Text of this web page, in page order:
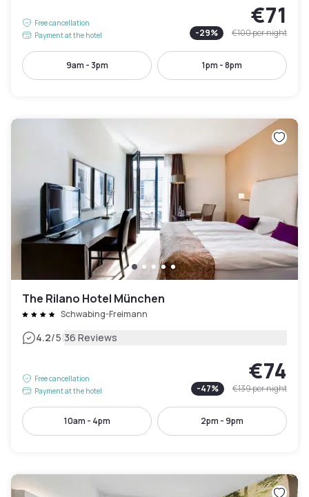
Free cancellation
Payment at the hotel
€71
-29% €100per night
9am - 3pm 1pm - 8pm
The Rilano Hotel München
Schwabing-Freimann
4.2/5|36 Reviews
Free cancellation
Payment at the hotel
€74
-47% €139per night
10am - 4pm 2pm - 9pm